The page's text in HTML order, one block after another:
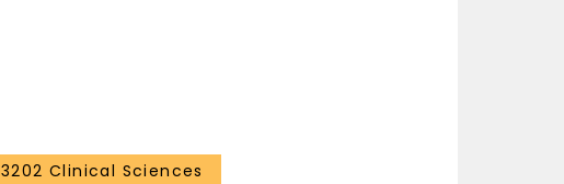
3202 Clinical Sciences